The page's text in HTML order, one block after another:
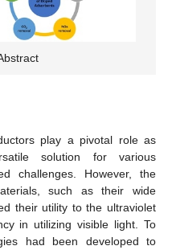
play a pivotal role as
solution for various
challenges. However, the
such as their wide
their utility to the ultraviolet
in utilizing visible light. To
had been developed to